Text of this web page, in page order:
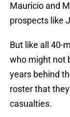
Mauricio and
prospects like
But like all 40-
who might not
years behind
roster that
casualties.